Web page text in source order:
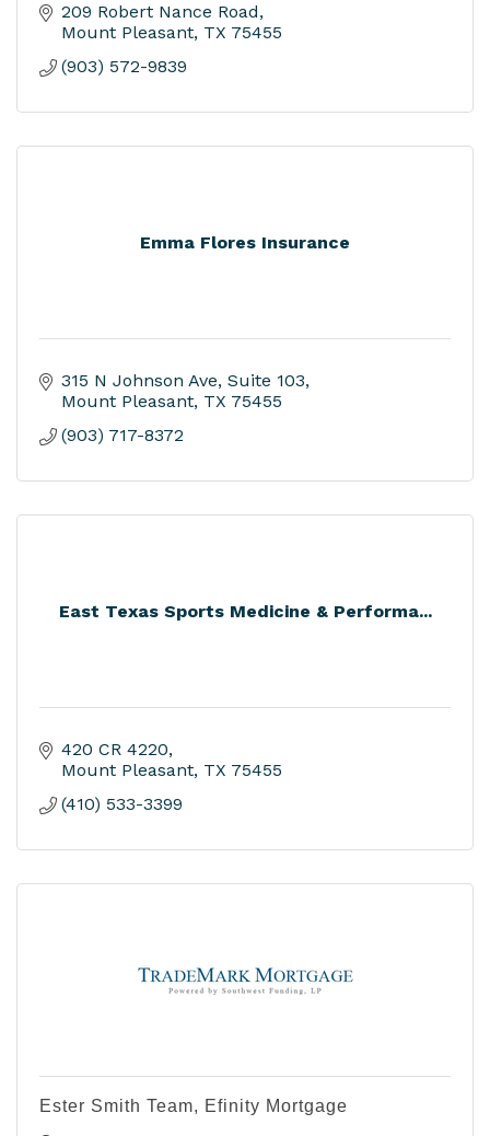
209 Robert Nance Road
Mount Pleasant TX 75455
(903) 572-9839
Emma Flores Insurance
315 N Johnson Ave Suite 103
Mount Pleasant TX 75455
(903) 717-8372
East Texas Sports Medicine & Performa...
420 CR 4220
Mount Pleasant TX 75455
(410) 533-3399
Ester Smith Team, Efinity Mortgage